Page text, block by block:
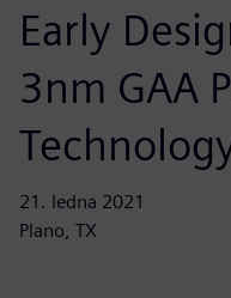
Early
3nm GAA
21. ledna 2021
Plano, TX